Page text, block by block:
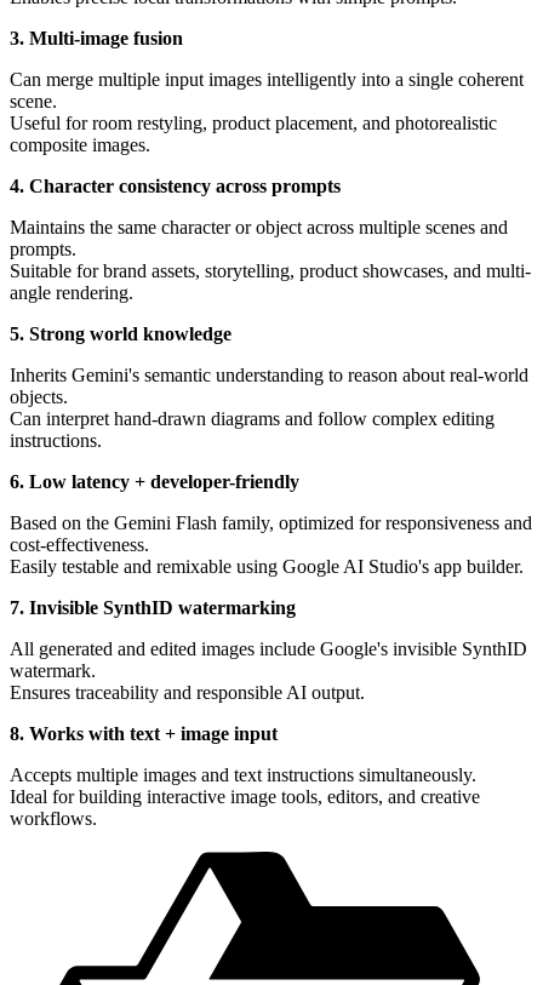
3. Multi-image fusion
Can merge multiple input images intelligently into a single coherent
scene.
Useful for room restyling, product placement, and photorealistic
composite images.
4. Character consistency across prompts
Maintains the same character or object across multiple scenes and
prompts.
Suitable for brand assets, storytelling, product showcases, and multi-
angle rendering.
5. Strong world knowledge
Inherits Gemini's semantic understanding to reason about real-world
objects.
Can interpret hand-drawn diagrams and follow complex editing
instructions.
6. Low latency + developer-friendly
Based on the Gemini Flash family, optimized for responsiveness and
cost-effectiveness.
Easily testable and remixable using Google AI Studio's app builder.
7. Invisible SynthID watermarking
All generated and edited images include Google's invisible SynthID
watermark.
Ensures traceability and responsible AI output.
8. Works with text + image input
Accepts multiple images and text instructions simultaneously.
Ideal for building interactive image tools, editors, and creative
workflows.